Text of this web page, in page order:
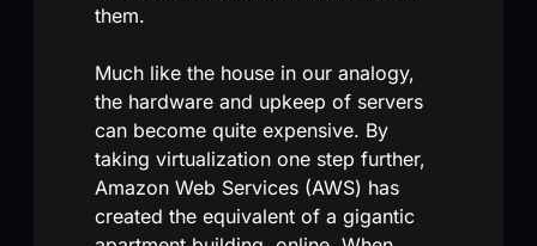
them.
Much like the house in our analogy,
the hardware and upkeep of servers
can become quite expensive. By
taking virtualization one step further,
Amazon Web Services (AWS) has
created the equivalent of a gigantic